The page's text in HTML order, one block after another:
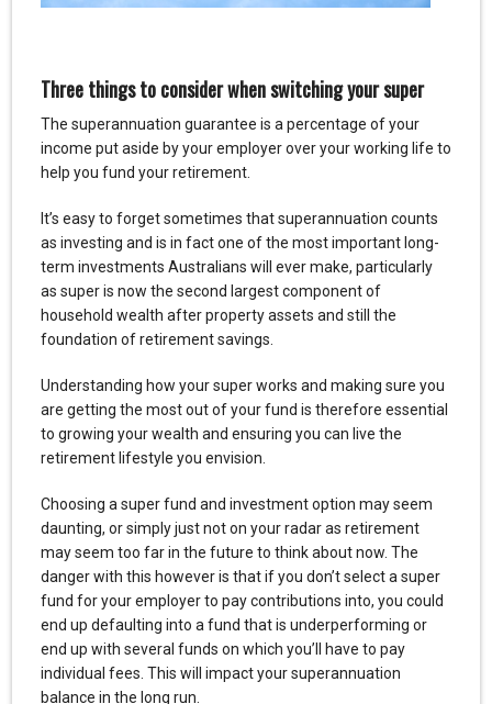
Three things to consider when switching your super
The superannuation guarantee is a percentage of your
income put aside by your employer over your working life to
help you fund your retirement.
It’s easy to forget sometimes that superannuation counts
as investing and is in fact one of the most important long-
term investments Australians will ever make, particularly
as super is now the second largest component of
household wealth after property assets and still the
foundation of retirement savings.
Understanding how your super works and making sure you
are getting the most out of your fund is therefore essential
to growing your wealth and ensuring you can live the
retirement lifestyle you envision.
Choosing a super fund and investment option may seem
daunting, or simply just not on your radar as retirement
may seem too far in the future to think about now. The
danger with this however is that if you don’t select a super
fund for your employer to pay contributions into, you could
end up defaulting into a fund that is underperforming or
end up with several funds on which you’ll have to pay
individual fees. This will impact your superannuation
balance in the long run.